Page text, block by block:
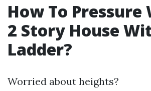
How To Pressure
2 Story House
Ladder?
Worried about heights?